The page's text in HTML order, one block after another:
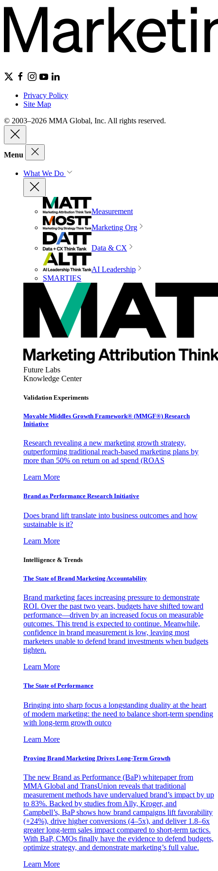
Privacy Policy
Site Map
© 2003–2026 MMA Global, Inc. All rights reserved.
Menu
What We Do
Measurement
Marketing Org
Data & CX
AI Leadership
SMARTIES
Future Labs
Knowledge Center
Validation Experiments
Movable Middles Growth Framework® (MMGF®) Research
Initiative
Research revealing a new marketing growth strategy,
outperforming traditional reach-based marketing plans by
more than 50% on return on ad spend (ROAS
Learn More
Brand as Performance Research Initiative
Does brand lift translate into business outcomes and how
sustainable is it?
Learn More
Intelligence & Trends
The State of Brand Marketing Accountability
Brand marketing faces increasing pressure to demonstrate
ROI. Over the past two years, budgets have shifted toward
performance—driven by an increased focus on measurable
outcomes. This trend is expected to continue. Meanwhile,
confidence in brand measurement is low, leaving most
marketers unable to defend brand investments when budgets
tighten.
Learn More
The State of Performance
Bringing into sharp focus a longstanding duality at the heart
of modern marketing: the need to balance short-term spending
with long-term growth outco
Learn More
Proving Brand Marketing Drives Long-Term Growth
The new Brand as Performance (BaP) whitepaper from
MMA Global and TransUnion reveals that traditional
measurement methods have undervalued brand’s impact by up
to 83%. Backed by studies from Ally, Kroger, and
Campbell’s, BaP shows how brand campaigns lift favorability
(+24%), drive higher conversions (4–5x), and deliver 1.8–6x
greater long-term sales impact compared to short-term tactics.
With BaP, CMOs finally have the evidence to defend budgets,
optimize strategy, and demonstrate marketing’s full value.
Learn More